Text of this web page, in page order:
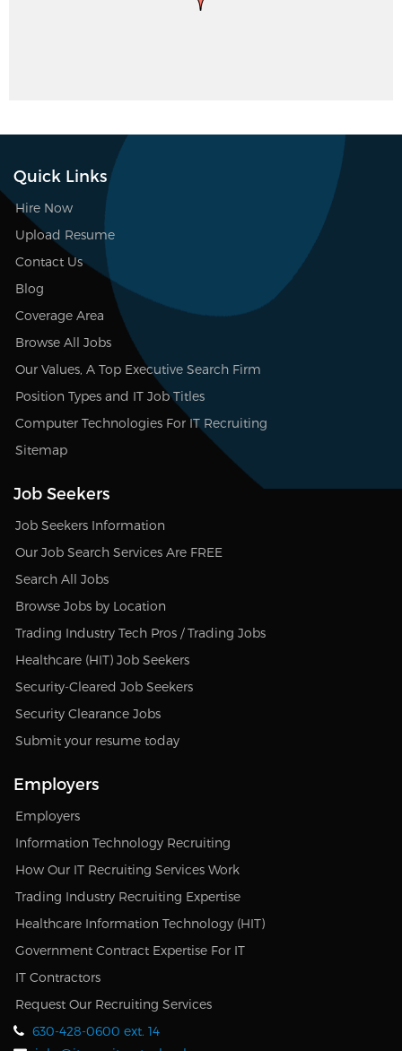
Quick Links
Hire Now
Upload Resume
Contact Us
Blog
Coverage Area
Browse All Jobs
Our Values, A Top Executive Search Firm
Position Types and IT Job Titles
Computer Technologies For IT Recruiting
Sitemap
Job Seekers
Job Seekers Information
Our Job Search Services Are FREE
Search All Jobs
Browse Jobs by Location
Trading Industry Tech Pros / Trading Jobs
Healthcare (HIT) Job Seekers
Security-Cleared Job Seekers
Security Clearance Jobs
Submit your resume today
Employers
Employers
Information Technology Recruiting
How Our IT Recruiting Services Work
Trading Industry Recruiting Expertise
Healthcare Information Technology (HIT)
Government Contract Expertise For IT
IT Contractors
Request Our Recruiting Services
630-428-0600 ext. 14